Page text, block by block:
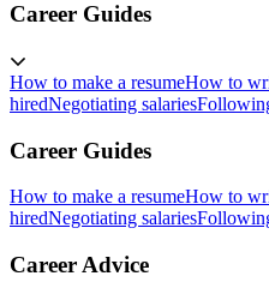
Career Guides
How to make a resumeHow to
hiredNegotiating salaries
Career Guides
How to make a resumeHow to
hiredNegotiating salaries
Career Advice